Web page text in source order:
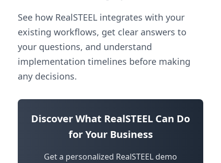
See how RealSTEEL integrates with your
existing workflows, get clear answers to
your questions, and understand
implementation timelines before making
any decisions.
Discover What RealSTEEL Can Do
for Your Business
Get a personalized RealSTEEL demo